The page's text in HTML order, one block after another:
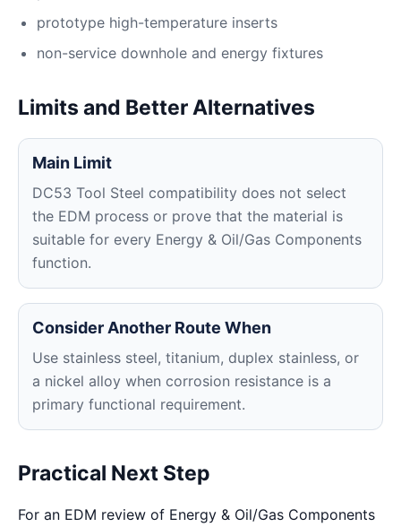
prototype high-temperature inserts
non-service downhole and energy fixtures
Limits and Better Alternatives
Main Limit
DC53 Tool Steel compatibility does not select
the EDM process or prove that the material is
suitable for every Energy & Oil/Gas Components
function.
Consider Another Route When
Use stainless steel, titanium, duplex stainless, or
a nickel alloy when corrosion resistance is a
primary functional requirement.
Practical Next Step
For an EDM review of Energy & Oil/Gas Components